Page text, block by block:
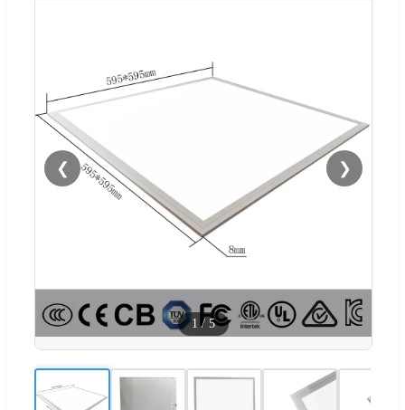
❮ ❯
1 / 5